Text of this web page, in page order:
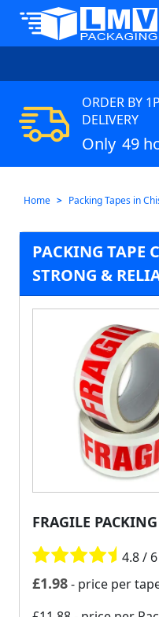
ORDER BY
DELIVERY
Only 49
Home Packing Tapes in
PACKING TAPE
STRONG &
FRAGILE PACKING
4.8 /
£1.98- price per